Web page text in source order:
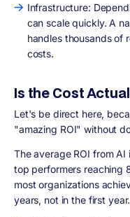
Infrastructure:
can scale quickly. A
handles thousands of
costs.
Is the Cost
Let's be direct here,
"amazing ROI" without
The average ROI from
top performers reaching
most organizations
years, not in the first year.